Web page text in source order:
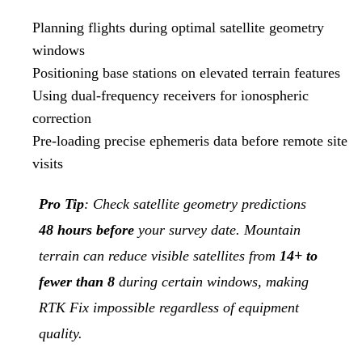
Planning flights during optimal satellite geometry
windows
Positioning base stations on elevated terrain features
Using dual-frequency receivers for ionospheric
correction
Pre-loading precise ephemeris data before remote site
visits
Pro Tip: Check satellite geometry predictions
48 hours before your survey date. Mountain
terrain can reduce visible satellites from 14+ to
fewer than 8 during certain windows, making
RTK Fix impossible regardless of equipment
quality.